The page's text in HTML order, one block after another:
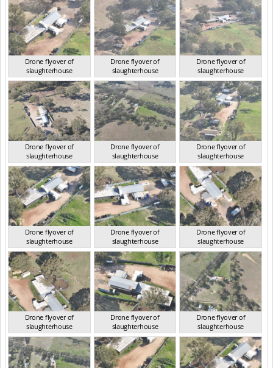
Drone flyover of
slaughterhouse
QLD Aug 2024
Drone flyover of
slaughterhouse
QLD Aug 2024
Drone flyover of
slaughterhouse
QLD Aug 2024
Drone flyover of
slaughterhouse
QLD Aug 2024
Drone flyover of
slaughterhouse
QLD Aug 2024
Drone flyover of
slaughterhouse
QLD Aug 2024
Drone flyover of
slaughterhouse
QLD Aug 2024
Drone flyover of
slaughterhouse
QLD Aug 2024
Drone flyover of
slaughterhouse
QLD Aug 2024
Drone flyover of
slaughterhouse
QLD Aug 2024
Drone flyover of
slaughterhouse
QLD Aug 2024
Drone flyover of
slaughterhouse
QLD Aug 2024